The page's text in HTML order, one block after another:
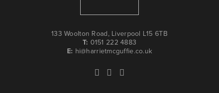
133 Woolton Road, Liverpool L15 6TB
T: 0151 222 4883
E: hi@harrietmcguffie.co.uk